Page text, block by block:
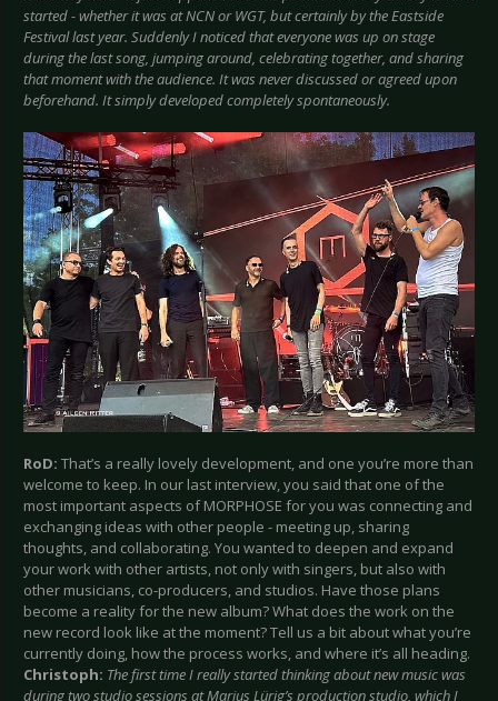
started - whether it was at NCN or WGT, but certainly by the Eastside
Festival last year. Suddenly I noticed that everyone was up on stage
during the last song, jumping around, celebrating together, and sharing
that moment with the audience. It was never discussed or agreed upon
beforehand. It simply developed completely spontaneously.
RoD: That’s a really lovely development, and one you’re more than
welcome to keep. In our last interview, you said that one of the
most important aspects of MORPHOSE for you was connecting and
exchanging ideas with other people - meeting up, sharing
thoughts, and collaborating. You wanted to deepen and expand
your work with other artists, not only with singers, but also with
other musicians, co-producers, and studios. Have those plans
become a reality for the new album? What does the work on the
new record look like at the moment? Tell us a bit about what you’re
currently doing, how the process works, and where it’s all heading.
Christoph: The first time I really started thinking about new music was
during two studio sessions at Marius Lürig’s production studio, which I